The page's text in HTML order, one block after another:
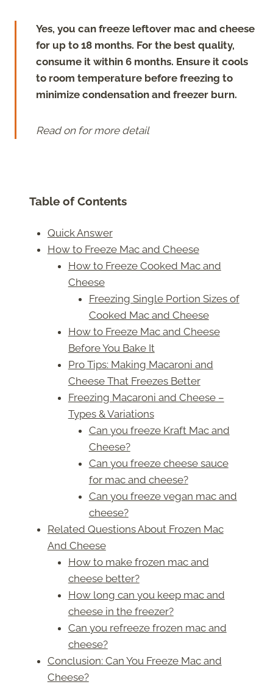
Yes, you can freeze leftover mac and cheese
for up to 18 months. For the best quality,
consume it within 6 months. Ensure it cools
to room temperature before freezing to
minimize condensation and freezer burn.
Read on for more detail
Table of Contents
Quick Answer
How to Freeze Mac and Cheese
How to Freeze Cooked Mac and
Cheese
Freezing Single Portion Sizes of
Cooked Mac and Cheese
How to Freeze Mac and Cheese
Before You Bake It
Pro Tips: Making Macaroni and
Cheese That Freezes Better
Freezing Macaroni and Cheese –
Types & Variations
Can you freeze Kraft Mac and
Cheese?
Can you freeze cheese sauce
for mac and cheese?
Can you freeze vegan mac and
cheese?
Related Questions About Frozen Mac
And Cheese
How to make frozen mac and
cheese better?
How long can you keep mac and
cheese in the freezer?
Can you refreeze frozen mac and
cheese?
Conclusion: Can You Freeze Mac and
Cheese?